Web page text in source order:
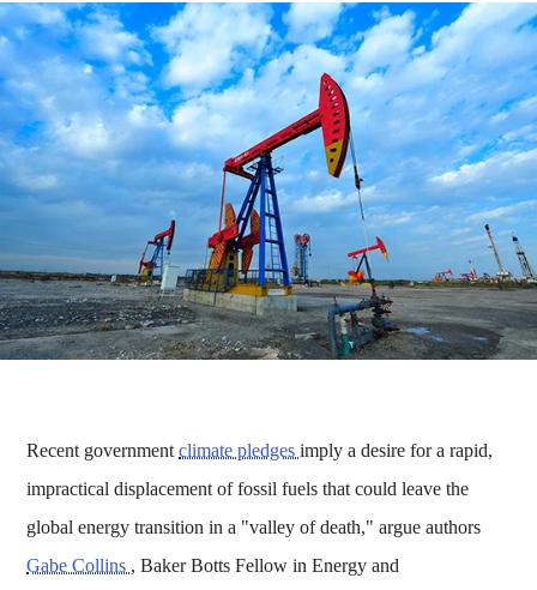
Recent governmentclimate pledgesimply a desire for a rapid,
impractical displacement of fossil fuels that could leave the
global energy transition in a "valley of death," argue authors
Gabe Collins , Baker Botts Fellow in Energy and